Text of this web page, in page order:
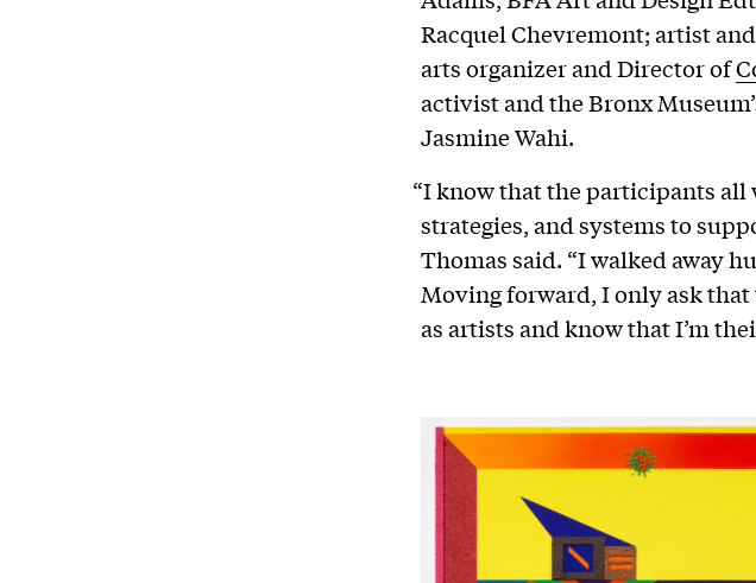
Racquel Chevremont; artist
arts organizer and Director of
activist and the Bronx
Jasmine Wahi.
“I know that the participants all
strategies, and systems to
Thomas said. “I walked away
Moving forward, I only ask
as artists and know that I’m